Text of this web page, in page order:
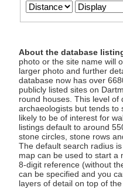
About the database
photo or the site name will
larger photo and further
database now has over
publicly listed sites on
round houses. This level of
archaeologists but tends to
likely to be of interest for
listings default to around
stone circles, stone rows
The default search radius
map can be used to start a
8-digit reference (without
can be specified and you
layers of detail on top of